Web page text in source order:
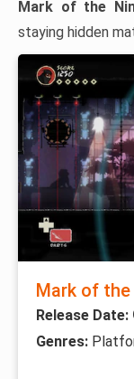
Mark of the
staying hidden
Mark of the
Release Date:
Genres: